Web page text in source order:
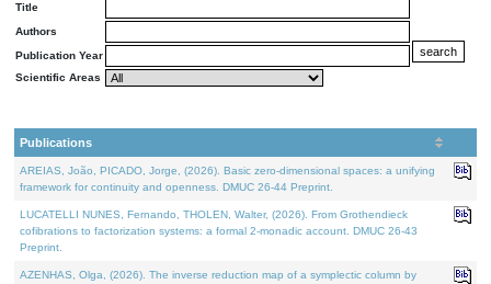
Title
Authors
Publication Year
Scientific Areas
Publications
AREIAS, João, PICADO, Jorge, (2026). Basic zero-dimensional spaces: a unifying
framework for continuity and openness. DMUC 26-44 Preprint.
LUCATELLI NUNES, Fernando, THOLEN, Walter, (2026). From Grothendieck
cofibrations to factorization systems: a formal 2-monadic account. DMUC 26-43
Preprint.
AZENHAS, Olga, (2026). The inverse reduction map of a symplectic column by